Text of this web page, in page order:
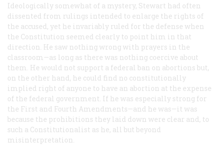
Ideologically somewhat of a mystery, Stewart had often
dissented from rulings intended to enlarge the rights of
the accused, yet he invariably ruled for the defense when
the Constitution seemed clearly to point him in that
direction. He saw nothing wrong with prayers in the
classroom—as long as there was nothing coercive about
them. He would not support a federal ban on abortions but,
on the other hand, he could find no constitutionally
implied right of anyone to have an abortion at the expense
of the federal government. If he was especially strong for
the First and Fourth Amendments—and he was—it was
because the prohibitions they laid down were clear and, to
such a Constitutionalist as he, all but beyond
misinterpretation.